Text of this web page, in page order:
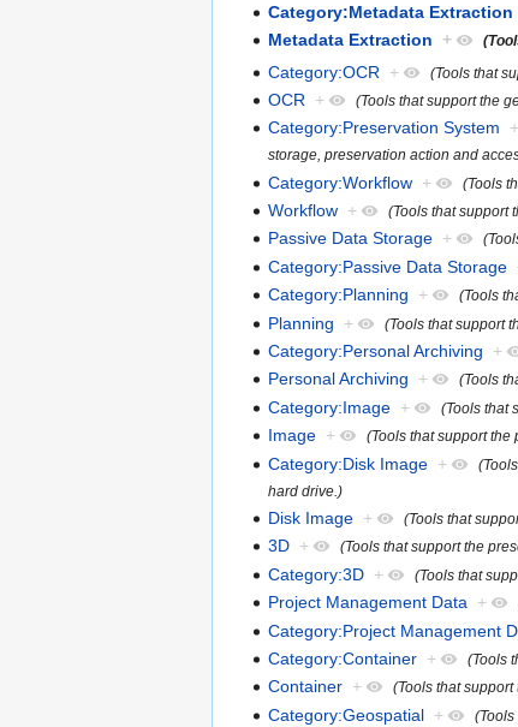
Category:Metadata Extraction
Metadata Extraction +
Category:OCR + (Tools that
OCR + (Tools that support the
Category:Preservation System +
storage, preservation action and
Category:Workflow + (Tools
Workflow + (Tools that support
Passive Data Storage +
Category:Passive Data Storage
Category:Planning + (Tools
Planning + (Tools that support
Category:Personal Archiving +
Personal Archiving + (Tools
Category:Image + (Tools that
Image + (Tools that support
Category:Disk Image +
hard drive.)
Disk Image + (Tools that
3D + (Tools that support the
Category:3D + (Tools that
Project Management Data +
Category:Project Management
Category:Container + (Tools
Container + (Tools that
Category:Geospatial +